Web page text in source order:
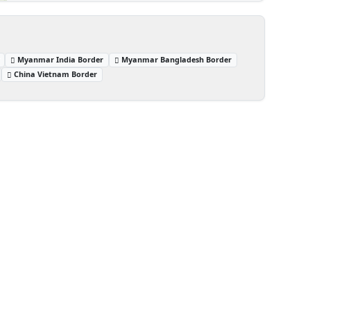
Myanmar India Border
Myanmar Bangladesh Border
China Vietnam Border